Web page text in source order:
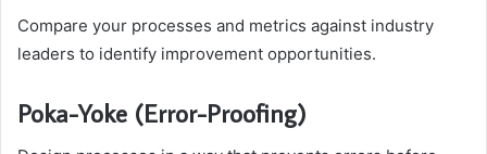
Compare your processes and metrics against industry
leaders to identify improvement opportunities.
Poka-Yoke (Error-Proofing)